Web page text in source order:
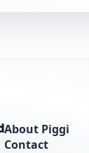
About Piggi
Contact